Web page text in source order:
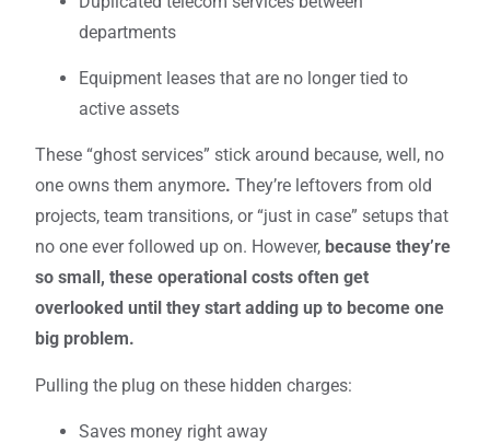
departments
Equipment leases that are no longer tied to
active assets
These “ghost services” stick around because, well, no
one owns them anymore. They’re leftovers from old
projects, team transitions, or “just in case” setups that
no one ever followed up on. However, because they’re
so small, these operational costs often get
overlooked until they start adding up to become one
big problem.
Pulling the plug on these hidden charges:
Saves money right away